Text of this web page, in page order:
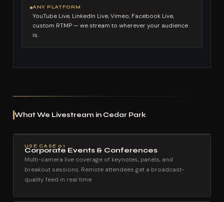
ANY PLATFORM
YouTube Live, LinkedIn Live, Vimeo, Facebook Live,
custom RTMP — we stream to wherever your audience
is.
What We Livestream in Cedar Park
USE CASE 01
Corporate Events & Conferences
Multi-camera live coverage of keynotes, panels, and
breakout sessions. Remote attendees get a broadcast-
quality feed in real time.